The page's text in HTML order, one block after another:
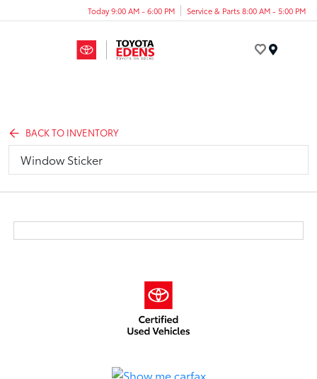
Today 9:00 AM - 6:00 PM Service & Parts 8:00 AM - 5:00 PM
BACK TO INVENTORY
Window Sticker